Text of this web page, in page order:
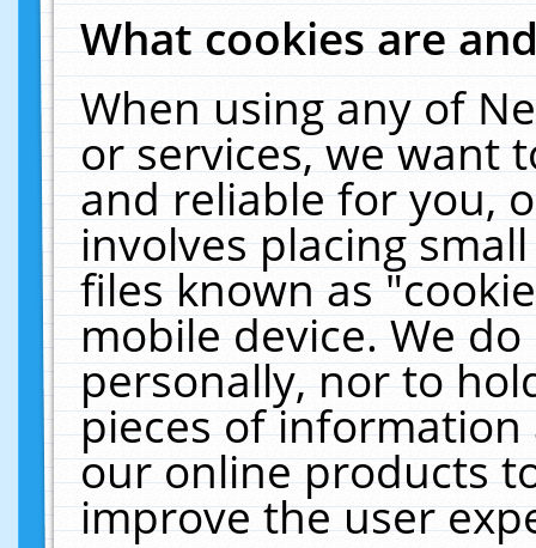
What cookies are
When using any of
or services, we want
and reliable for you,
involves placing
files known as
mobile device. We
personally, nor to
pieces of
our online products
improve the user